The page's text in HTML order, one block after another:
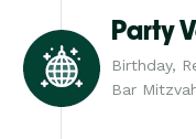
Party
Birthday,
Bar